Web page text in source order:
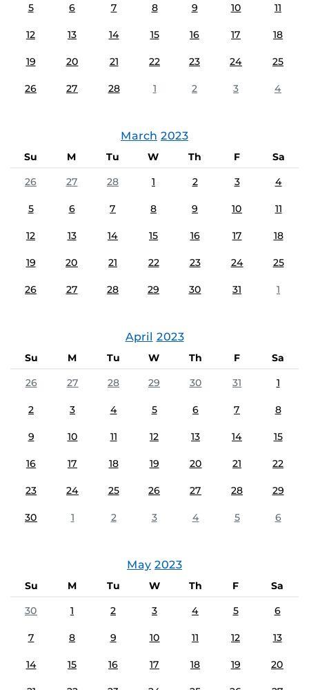
5 6 7 8 9 10 11
12 13 14 15 16 17 18
19 20 21 22 23 24 25
26 27 28 1 2 3 4
March 2023
Su M Tu W Th F
Sa
26
27 28 1 2 3 4
5 6 7 8 9 10 11
12 13 14 15 16 17 18
19 20 21 22 23 24 25
26 27 28 29 30 31 1
April 2023
Su M Tu W Th F
Sa
26
27 28 29 30 31 1
2 3 4 5 6 7 8
9 10 11 12 13 14 15
16 17 18 19 20 21 22
23 24 25 26 27 28 29
30 1 2 3 4 5 6
May 2023
Su M Tu W Th F
Sa
30
1 2 3 4 5 6
7 8 9 10 11 12 13
14 15 16 17 18 19 20